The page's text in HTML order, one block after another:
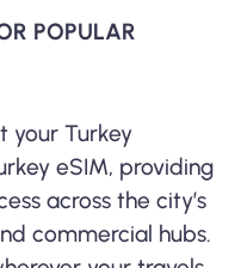
POPULAR
your Turkey
eSIM, providing
across the city’s
commercial hubs.